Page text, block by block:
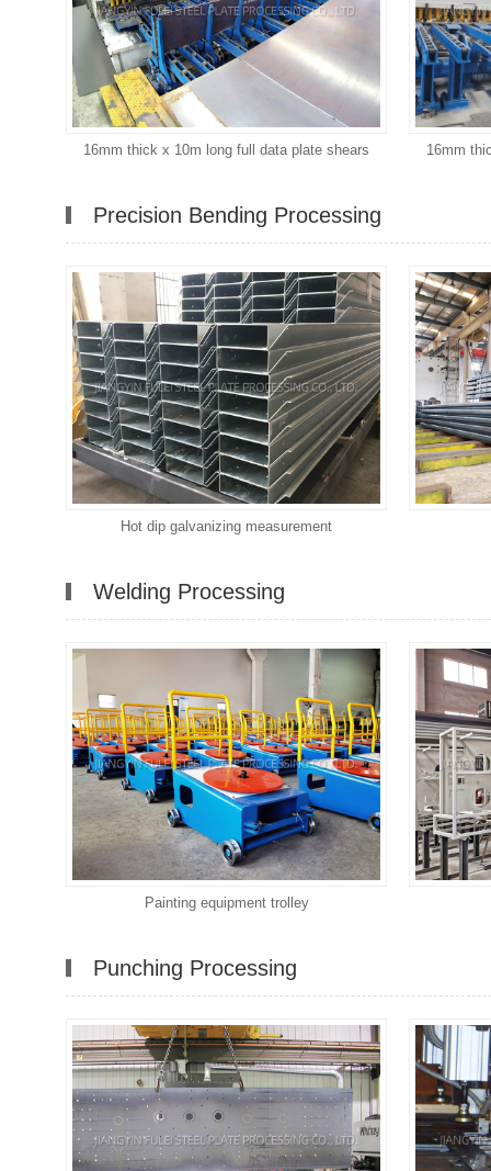
16mm thick x 10m long full data plate shears 16mm
Precision Bending Processing
Hot dip galvanizing measurement
Welding Processing
Painting equipment trolley
Punching Processing